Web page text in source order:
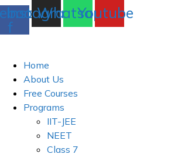
f
Instagram
Whatsapp
Youtube
Home
About Us
Free Courses
Programs
IIT-JEE
NEET
Class 7